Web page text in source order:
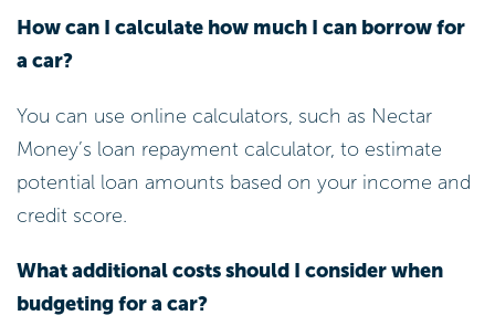
How can I calculate how much I can borrow for
a car?
You can use online calculators, such as Nectar
Money’s loan repayment calculator, to estimate
potential loan amounts based on your income and
credit score.
What additional costs should I consider when
budgeting for a car?